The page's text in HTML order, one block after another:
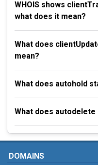
WHOIS shows
what does it mean?
What does
mean?
What does autohold
What does autodelete
DOMAINS